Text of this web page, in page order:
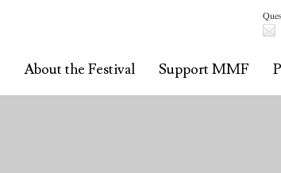
About the Festival Support MMF